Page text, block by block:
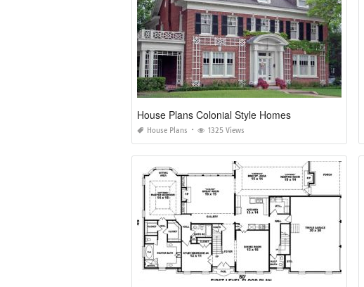
House Plans Colonial Style Homes
House Plans 1325 Views